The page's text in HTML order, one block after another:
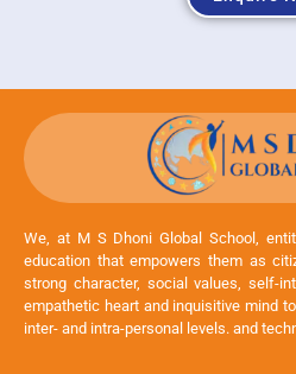
We, at M S Dhoni Global School,
education that empowers them as
strong character, social values, self-
empathetic heart and inquisitive mind
inter- and intra-personal levels. and